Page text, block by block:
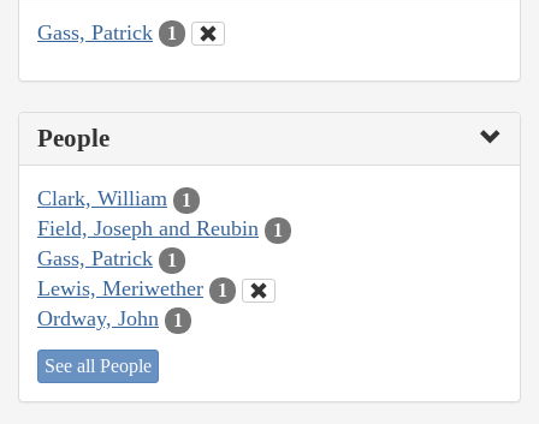
Gass, Patrick 1
People
Clark, William 1
Field, Joseph and Reubin 1
Gass, Patrick 1
Lewis, Meriwether 1
Ordway, John 1
See all People